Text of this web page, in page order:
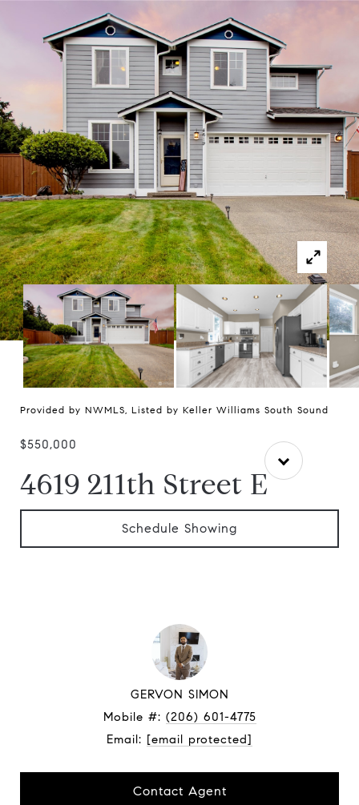
Provided by NWMLS, Listed by Keller Williams South Sound
$550,000
4619 211th Street E
Schedule Showing
GERVON SIMON
Mobile #: (206) 601-4775
Email: [email protected]
Contact Agent